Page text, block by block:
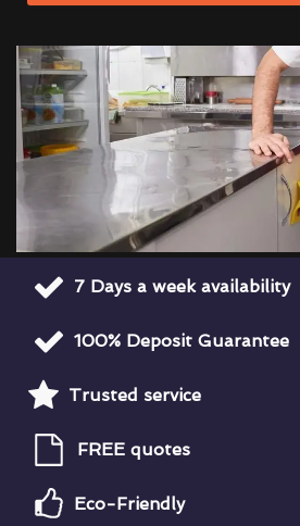
7 Days a week availability
100% Deposit Guarantee
Trusted service
FREE quotes
Eco-Friendly